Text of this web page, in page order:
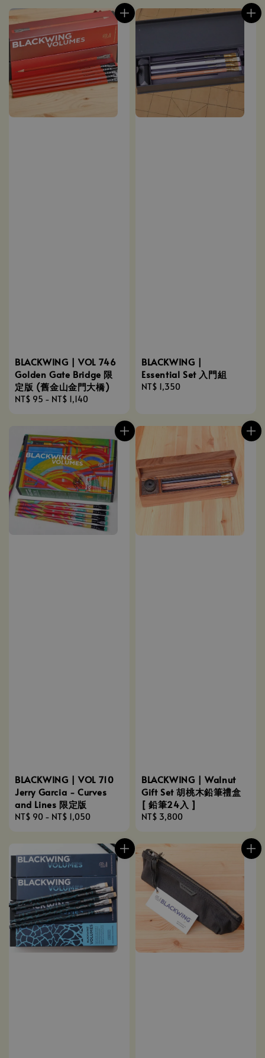
BLACKWING | VOL 746
Golden Gate Bridge 限
定版 (舊金山金門大橋)
Regular
NT$ 95 - NT$ 1,140
BLACKWING |
Essential Set 入門組
Regular
NT$ 1,350
BLACKWING | VOL 710
Jerry Garcia - Curves
and Lines 限定版
Regular
NT$ 90 - NT$ 1,050
BLACKWING | Walnut
Gift Set 胡桃木鉛筆禮盒
[ 鉛筆24入 ]
Regular
NT$ 3,800